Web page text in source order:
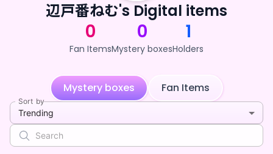
辺戸番ねむ's Digital items
0
Fan Items
0
Mystery boxes
1
Holders
Mystery boxes Fan Items
Sort by
Trending